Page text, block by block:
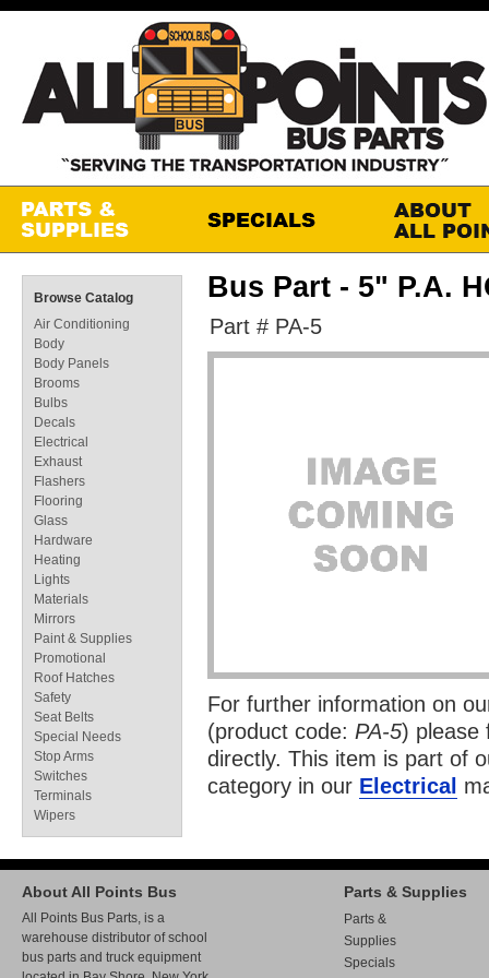
Bus Part - 5" P.A.
Part # PA-5
For further information on
(product code: PA-5) please
directly. This item is part of
category in our Electrical
Browse Catalog
Air Conditioning
Body
Body Panels
Brooms
Bulbs
Decals
Electrical
Exhaust
Flashers
Flooring
Glass
Hardware
Heating
Lights
Materials
Mirrors
Paint & Supplies
Promotional
Roof Hatches
Safety
Seat Belts
Special Needs
Stop Arms
Switches
Terminals
Wipers
About All Points Bus
All Points Bus Parts, is a
warehouse distributor of school
bus parts and truck equipment
Parts & Supplies
Parts &
Supplies
Specials